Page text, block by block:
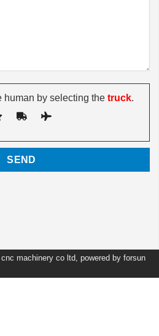
human by selecting the truck.
machinery co ltd, powered by forsun